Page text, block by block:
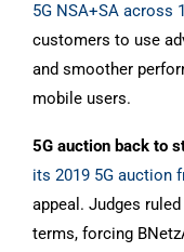
5G NSA+SA across
customers to use
and smoother
mobile users.
5G auction back to
its 2019 5G auction
appeal. Judges
terms, forcing